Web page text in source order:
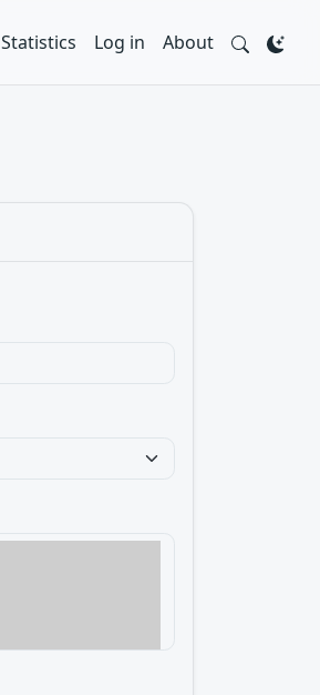
Statistics Log in About